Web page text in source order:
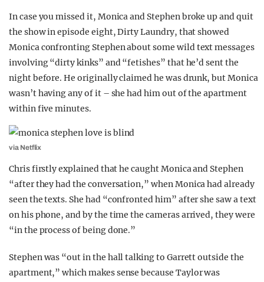
In case you missed it, Monica and Stephen broke up and quit
the show in episode eight, Dirty Laundry, that showed
Monica confronting Stephen about some wild text messages
involving “dirty kinks” and “fetishes” that he’d sent the
night before. He originally claimed he was drunk, but Monica
wasn’t having any of it – she had him out of the apartment
within five minutes.
via Netflix
Chris firstly explained that he caught Monica and Stephen
“after they had the conversation,” when Monica had already
seen the texts. She had “confronted him” after she saw a text
on his phone, and by the time the cameras arrived, they were
“in the process of being done.”
Stephen was “out in the hall talking to Garrett outside the
apartment,” which makes sense because Taylor was